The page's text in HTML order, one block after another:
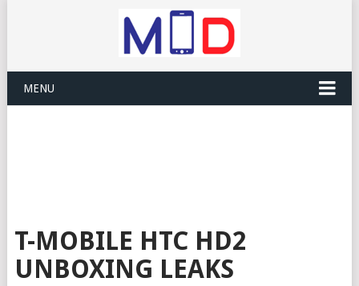
MENU
T-MOBILE HTC HD2
UNBOXING LEAKS